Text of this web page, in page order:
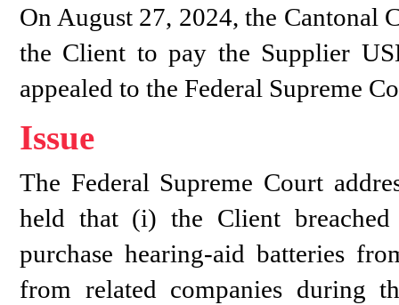
On August 27, 2024, the Cantonal
the Client to pay the Supplier
appealed to the Federal Supreme
Issue
The Federal Supreme Court
held that (i) the Client
purchase hearing-aid batteries
from related companies during